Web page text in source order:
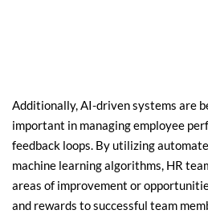
Additionally, AI-driven systems are
important in managing employee
feedback loops. By utilizing
machine learning algorithms, HR
areas of improvement or
and rewards to successful team